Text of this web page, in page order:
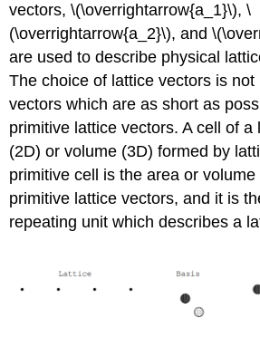
vectors, \(\overrightarrow{a_1}\), \
(\overrightarrow{a_2}\), and
are used to describe physical
The choice of lattice vectors is
vectors which are as short as
primitive lattice vectors. A cell of a
(2D) or volume (3D) formed by
primitive cell is the area or
primitive lattice vectors, and it is
repeating unit which describes a